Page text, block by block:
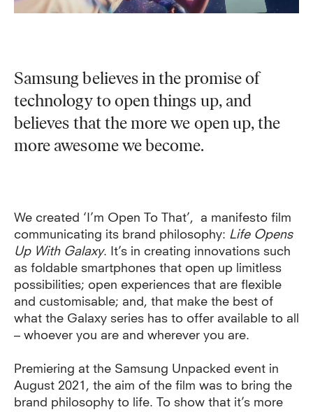
Samsung believes in the promise of
technology to open things up, and
believes that the more we open up, the
more awesome we become.
We created ‘I’m Open To That’, a manifesto film
communicating its brand philosophy: Life Opens
Up With Galaxy. It’s in creating innovations such
as foldable smartphones that open up limitless
possibilities; open experiences that are flexible
and customisable; and, that make the best of
what the Galaxy series has to offer available to all
– whoever you are and wherever you are.
Premiering at the Samsung Unpacked event in
August 2021, the aim of the film was to bring the
brand philosophy to life. To show that it’s more